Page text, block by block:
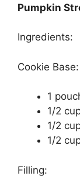
Pumpkin
Ingredients:
Cookie Base:
1
1/2
1/2
1/2
Filling: